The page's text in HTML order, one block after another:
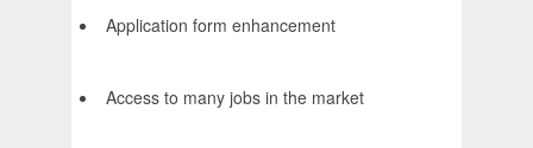
Application form enhancement
Access to many jobs in the market